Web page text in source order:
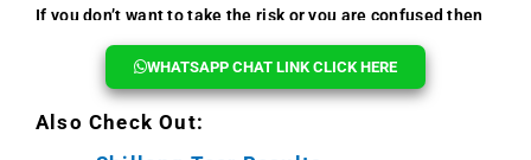
If you don’t want to take the risk or you are confused then
WHATSAPP CHAT LINK CLICK HERE
Also Check Out: